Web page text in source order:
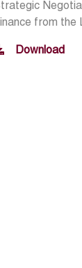
from the
Download